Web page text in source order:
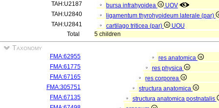
TAH:U2187
bursa infrahyoidea
UOV
TAH:U2840
ligamentum thyrohyoideum laterale (par)
TAH:U2841
cartilago triticea (par)
UOU
Total
5 children
Taxonomy
FMA:62955
res anatomica
FMA:61775
res physica
FMA:67165
res corporea
FMA:305751
structura anatomica
FMA:67135
structura anatomica postnatalis